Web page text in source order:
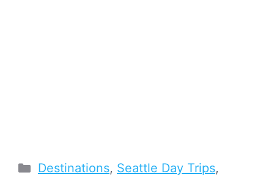
Categories
Destinations, Seattle Day Trips,